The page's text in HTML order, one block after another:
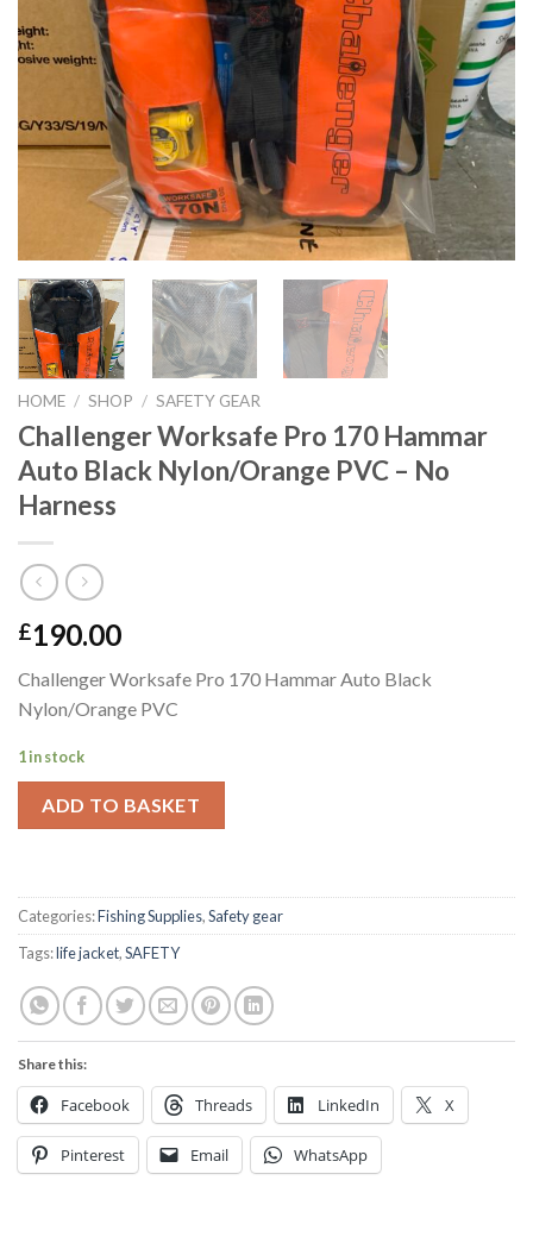
HOME / SHOP / SAFETY GEAR
Challenger Worksafe Pro 170 Hammar
Auto Black Nylon/Orange PVC – No
Harness
£190.00
Challenger Worksafe Pro 170 Hammar Auto Black
Nylon/Orange PVC
1 in stock
ADD TO BASKET
Categories:Fishing Supplies,Safety gear
Tags:life jacket,SAFETY
Share this:
Facebook Threads LinkedIn X
Pinterest Email WhatsApp